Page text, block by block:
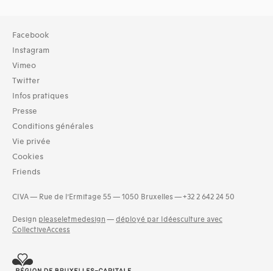
Collection
TOUT (29690)
Library (27431)
Archives (2395)
Typologies documents
Books (49305)
Documentation folders (6683)
Series (activities) (747)
Copies (124)
Photos (4521)
Groups of documents (635)
Langues
Bosnian (1)
Facebook
Instagram
Vimeo
Twitter
Infos pratiques
Presse
Conditions générales
Vie privée
Cookies
Friends
CIVA — Rue de l’Ermitage 55 — 1050 Bruxelles — +32 2 642 24 50
Design pleaseletmedesign — déployé par Idéesculture avec
CollectiveAccess